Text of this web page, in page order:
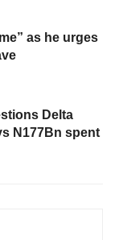
as he urges
Delta
N177Bn spent